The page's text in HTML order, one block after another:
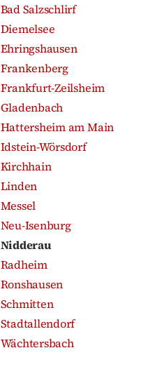
Bad Salzschlirf
Diemelsee
Ehringshausen
Frankenberg
Frankfurt-Zeilsheim
Gladenbach
Hattersheim am Main
Idstein-Wörsdorf
Kirchhain
Linden
Messel
Neu-Isenburg
Nidderau
Radheim
Ronshausen
Schmitten
Stadtallendorf
Wächtersbach